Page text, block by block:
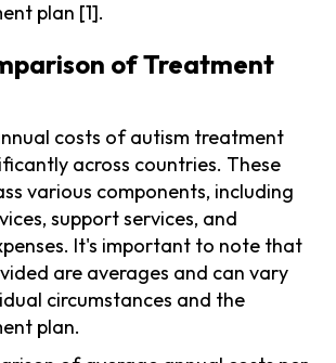
plan [1].
of Treatment
costs of autism treatment
across countries. These
various components, including
support services, and
It's important to note that
are averages and can vary
circumstances and the
plan.